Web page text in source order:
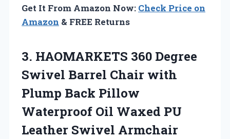
Get It From Amazon Now: Check Price on
Amazon & FREE Returns
3. HAOMARKETS 360 Degree
Swivel Barrel Chair with
Plump Back Pillow
Waterproof Oil Waxed PU
Leather Swivel Armchair